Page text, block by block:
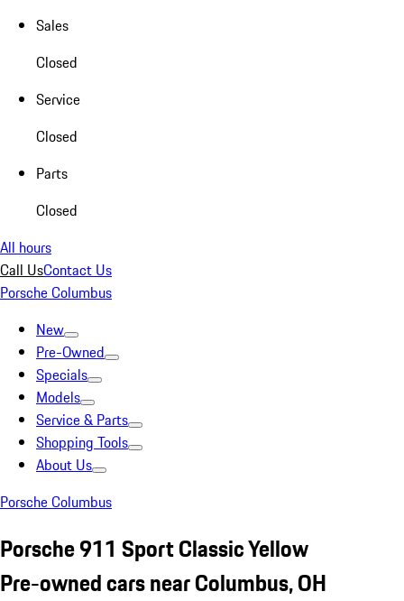
Sales
Closed
Service
Closed
Parts
Closed
All hours
Call UsContact Us
Porsche Columbus
New
Pre-Owned
Specials
Models
Service & Parts
Shopping Tools
About Us
Porsche Columbus
Porsche 911 Sport Classic Yellow
Pre-owned cars near Columbus, OH